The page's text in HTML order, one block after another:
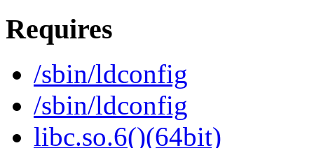
Requires
/sbin/ldconfig
/sbin/ldconfig
libc.so.6()(64bit)